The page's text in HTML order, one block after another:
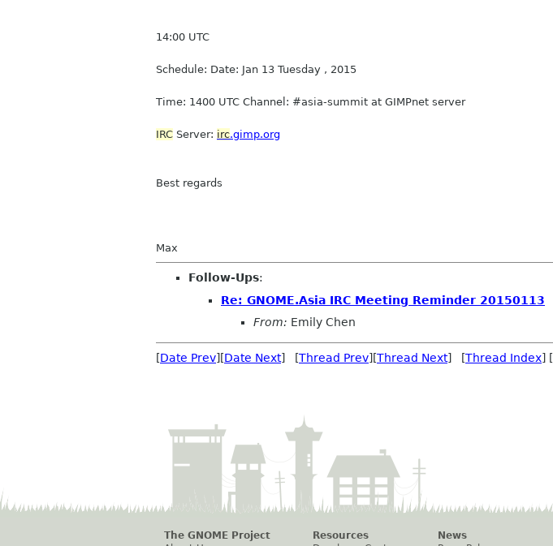
14:00 UTC
Schedule: Date: Jan 13 Tuesday , 2015
Time: 1400 UTC Channel: #asia-summit at GIMPnet server
IRC Server: irc.gimp.org
Best regards
Max
Follow-Ups:
Re: GNOME.Asia IRC Meeting Reminder 20150113
From: Emily Chen
[Date Prev][Date Next] [Thread Prev][Thread Next] [Thread Index] [
The GNOME Project
Resources
News